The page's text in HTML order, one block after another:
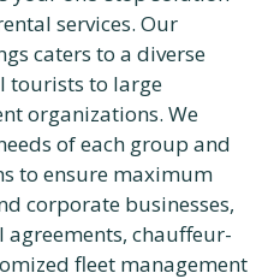
services. Our
caters to a diverse
tourists to large
organizations. We
of each group and
to ensure maximum
corporate businesses,
chauffeur-
fleet management